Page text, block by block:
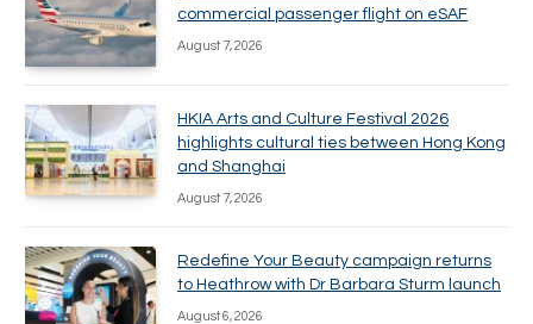
commercial passenger flight on eSAF
August 7, 2026
HKIA Arts and Culture Festival 2026
highlights cultural ties between Hong Kong
and Shanghai
August 7, 2026
Redefine Your Beauty campaign returns
to Heathrow with Dr Barbara Sturm launch
August 6, 2026